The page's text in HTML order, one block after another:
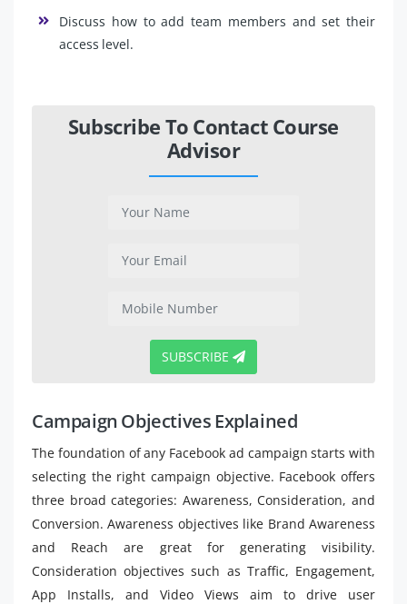
Discuss how to add team members and set their
access level.
Subscribe To Contact Course
Advisor
SUBSCRIBE
Campaign Objectives Explained
The foundation of any Facebook ad campaign starts with
selecting the right campaign objective. Facebook offers
three broad categories: Awareness, Consideration, and
Conversion. Awareness objectives like Brand Awareness
and Reach are great for generating visibility.
Consideration objectives such as Traffic, Engagement,
App Installs, and Video Views aim to drive user